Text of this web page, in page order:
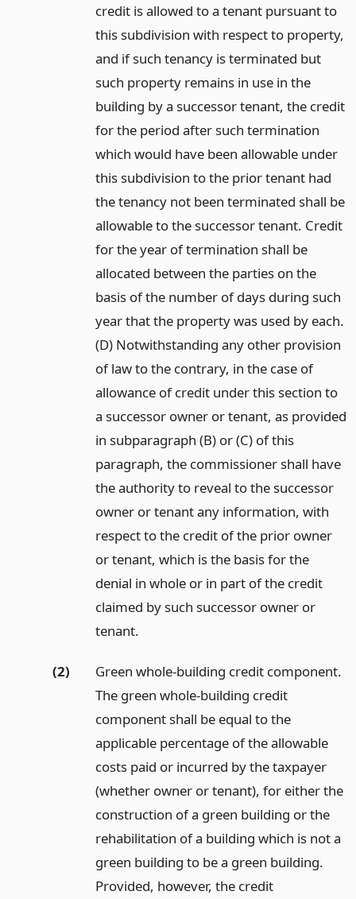
credit is allowed to a tenant pursuant to
this subdivision with respect to property,
and if such tenancy is terminated but
such property remains in use in the
building by a successor tenant, the credit
for the period after such termination
which would have been allowable under
this subdivision to the prior tenant had
the tenancy not been terminated shall be
allowable to the successor tenant. Credit
for the year of termination shall be
allocated between the parties on the
basis of the number of days during such
year that the property was used by each.
(D) Notwithstanding any other provision
of law to the contrary, in the case of
allowance of credit under this section to
a successor owner or tenant, as provided
in subparagraph (B) or (C) of this
paragraph, the commissioner shall have
the authority to reveal to the successor
owner or tenant any information, with
respect to the credit of the prior owner
or tenant, which is the basis for the
denial in whole or in part of the credit
claimed by such successor owner or
tenant.
(2)
Green whole-building credit component.
The green whole-building credit
component shall be equal to the
applicable percentage of the allowable
costs paid or incurred by the taxpayer
(whether owner or tenant), for either the
construction of a green building or the
rehabilitation of a building which is not a
green building to be a green building.
Provided, however, the credit